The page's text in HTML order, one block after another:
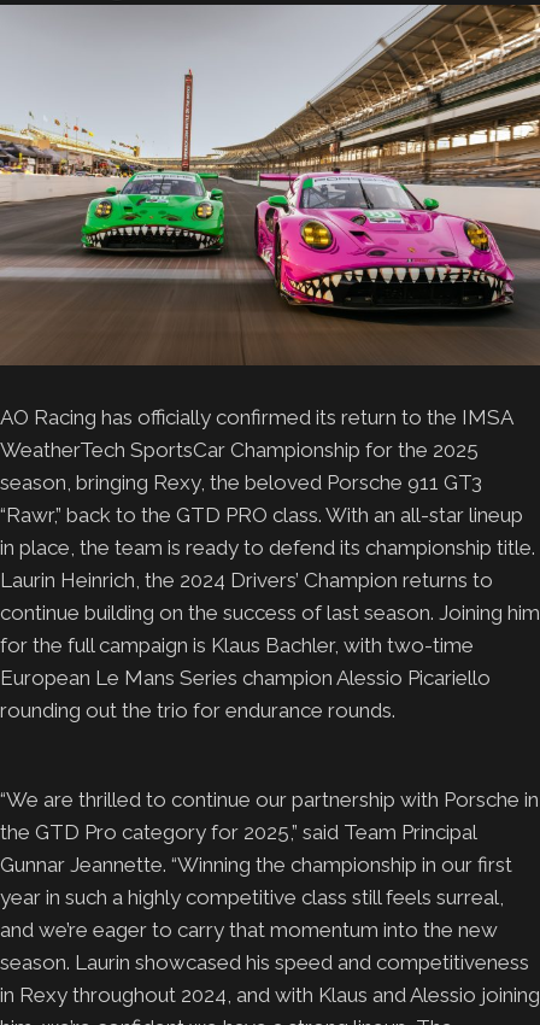
AO Racing has officially confirmed its return to the IMSA
WeatherTech SportsCar Championship for the 2025
season, bringing Rexy, the beloved Porsche 911 GT3
“Rawr,” back to the GTD PRO class. With an all-star lineup
in place, the team is ready to defend its championship title.
Laurin Heinrich, the 2024 Drivers’ Champion returns to
continue building on the success of last season. Joining him
for the full campaign is Klaus Bachler, with two-time
European Le Mans Series champion Alessio Picariello
rounding out the trio for endurance rounds.
“We are thrilled to continue our partnership with Porsche in
the GTD Pro category for 2025,” said Team Principal
Gunnar Jeannette. “Winning the championship in our first
year in such a highly competitive class still feels surreal,
and we’re eager to carry that momentum into the new
season. Laurin showcased his speed and competitiveness
in Rexy throughout 2024, and with Klaus and Alessio joining